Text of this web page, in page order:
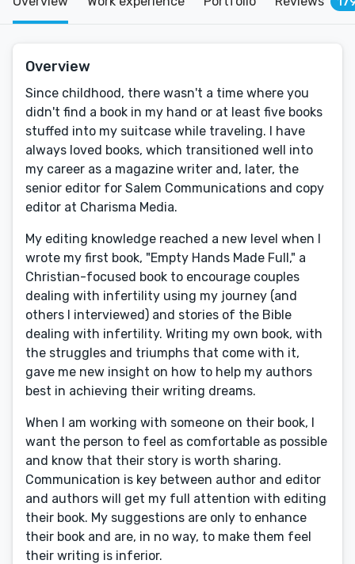
Overview
Since childhood, there wasn't a time where you
didn't find a book in my hand or at least five books
stuffed into my suitcase while traveling. I have
always loved books, which transitioned well into
my career as a magazine writer and, later, the
senior editor for Salem Communications and copy
editor at Charisma Media.
My editing knowledge reached a new level when I
wrote my first book, "Empty Hands Made Full," a
Christian-focused book to encourage couples
dealing with infertility using my journey (and
others I interviewed) and stories of the Bible
dealing with infertility. Writing my own book, with
the struggles and triumphs that come with it,
gave me new insight on how to help my authors
best in achieving their writing dreams.
When I am working with someone on their book, I
want the person to feel as comfortable as possible
and know that their story is worth sharing.
Communication is key between author and editor
and authors will get my full attention with editing
their book. My suggestions are only to enhance
their book and are, in no way, to make them feel
their writing is inferior.